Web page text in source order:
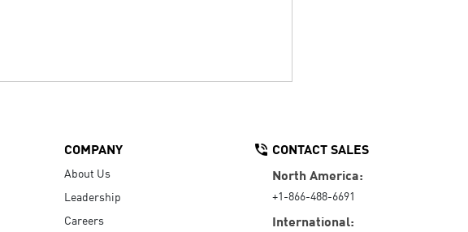
COMPANY
About Us
Leadership
Careers
CONTACT SALES
North America:
+1-866-488-6691
International: